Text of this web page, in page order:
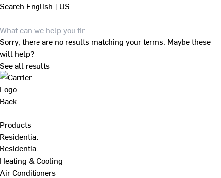
Search English | US
Sorry, there are no results matching your terms. Maybe these
will help?
See all results
Back
Products
Residential
Residential
Heating & Cooling
Air Conditioners